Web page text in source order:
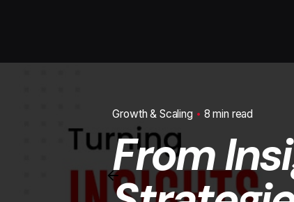
Growth & Scaling 8 min read
From